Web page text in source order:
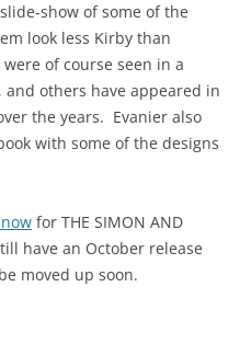
show of some of the
look less Kirby than
of course seen in a
others have appeared in
over the years. Evanier also
with some of the designs
for THE SIMON AND
have an October release
moved up soon.